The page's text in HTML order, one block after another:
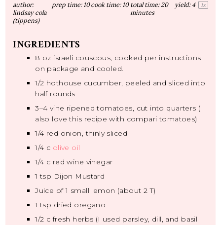
author:
lindsay cola
(tippens)
prep time: 10cook time: 10 total time: 20
minutes
yield: 4 1x
INGREDIENTS
8 oz israeli couscous, cooked per instructions
on package and cooled.
1/2 hothouse cucumber, peeled and sliced into
half rounds
3–4 vine ripened tomatoes, cut into quarters (I
also love this recipe with compari tomatoes)
1/4 red onion, thinly sliced
1/4 c olive oil
1/4 c red wine vinegar
1 tsp Dijon Mustard
Juice of1 small lemon (about 2 T)
1 tsp dried oregano
1/2 c fresh herbs (I used parsley, dill, and basil